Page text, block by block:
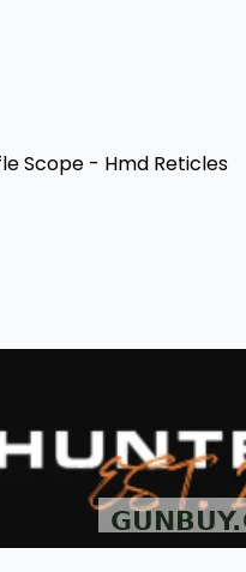
Scope - Hmd Reticles